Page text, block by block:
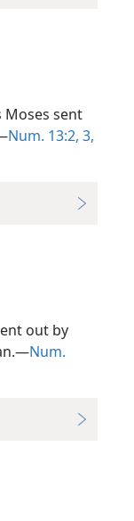
Moses sent
Num. 13:2, 3,
out by
Num.